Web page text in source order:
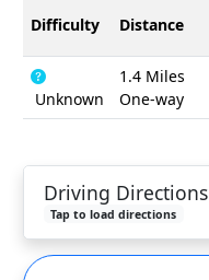
Difficulty Distance
Unknown
1.4 Miles
One-way
Driving Directions
Tap to load directions